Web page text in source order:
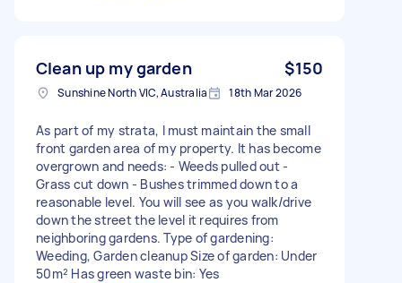
Clean up my garden $150
Sunshine North VIC, Australia 18th Mar 2026
As part of my strata, I must maintain the small
front garden area of my property. It has become
overgrown and needs: - Weeds pulled out -
Grass cut down - Bushes trimmed down to a
reasonable level. You will see as you walk/drive
down the street the level it requires from
neighboring gardens. Type of gardening:
Weeding, Garden cleanup Size of garden: Under
50m² Has green waste bin: Yes